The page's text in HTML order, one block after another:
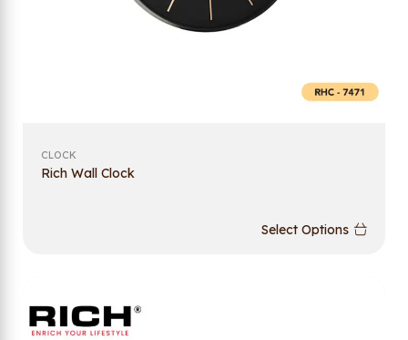
CLOCK
Rich Wall Clock
Select Options